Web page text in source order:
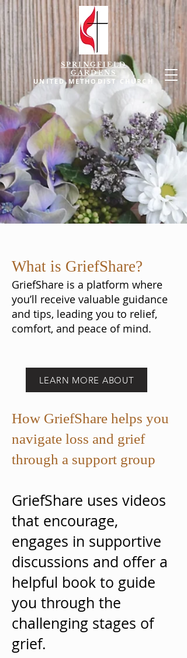
SPRINGFIELD
GARDENS
UNITED METHODIST CHURCH
What is GriefShare?
GriefShare is a platform where
you’ll receive valuable guidance
and tips, leading you to relief,
comfort, and peace of mind.
How GriefShare helps you
navigate loss and grief
through a support group
GriefShare uses videos
that encourage,
engages in supportive
discussions and offer a
helpful book to guide
you through the
challenging stages of
grief.
LEARN MORE ABOUT